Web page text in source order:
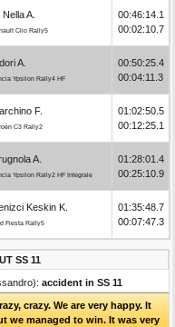
Nella A.
Clio Rally5
00:46:14.1
00:02:10.7
A.
Ypsilon Rally4 HF
00:50:25.4
00:04:11.3
F.
C3 Rally2
01:02:50.5
00:12:25.1
A.
Ypsilon Rally2 HF Integrale
01:28:01.4
00:25:10.9
Keskin K.
Fiesta Rally5
01:35:48.7
00:07:47.3
SS 11
accident in SS 11
crazy. We are very happy. It
we managed to win. It was very